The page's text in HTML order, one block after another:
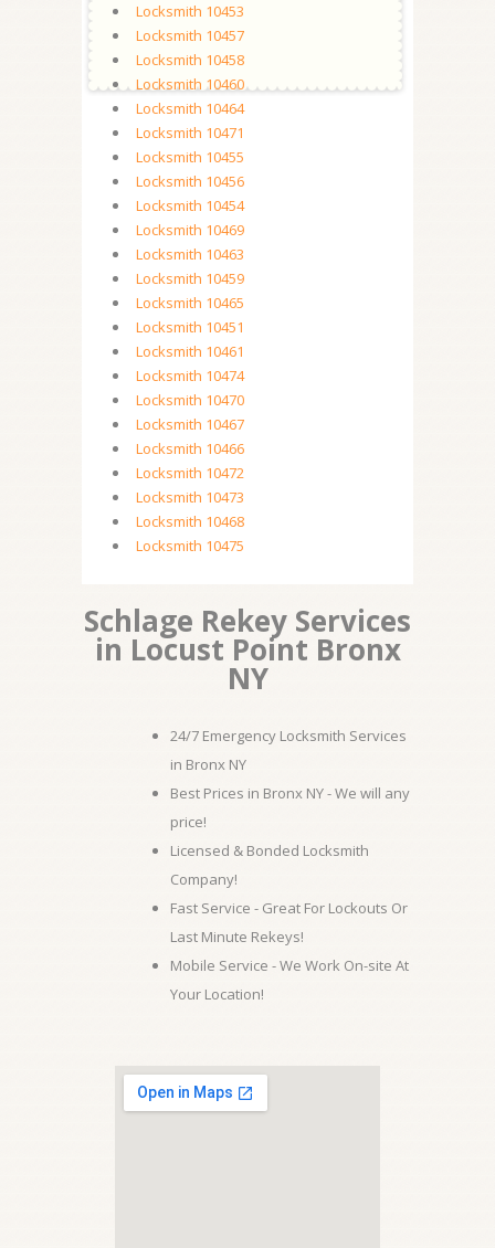
Locksmith 10453
Locksmith 10457
Locksmith 10458
Locksmith 10460
Locksmith 10464
Locksmith 10471
Locksmith 10455
Locksmith 10456
Locksmith 10454
Locksmith 10469
Locksmith 10463
Locksmith 10459
Locksmith 10465
Locksmith 10451
Locksmith 10461
Locksmith 10474
Locksmith 10470
Locksmith 10467
Locksmith 10466
Locksmith 10472
Locksmith 10473
Locksmith 10468
Locksmith 10475
Schlage Rekey Services
in Locust Point Bronx
NY
24/7 Emergency Locksmith Services
in Bronx NY
Best Prices in Bronx NY - We will any
price!
Licensed & Bonded Locksmith
Company!
Fast Service - Great For Lockouts Or
Last Minute Rekeys!
Mobile Service - We Work On-site At
Your Location!